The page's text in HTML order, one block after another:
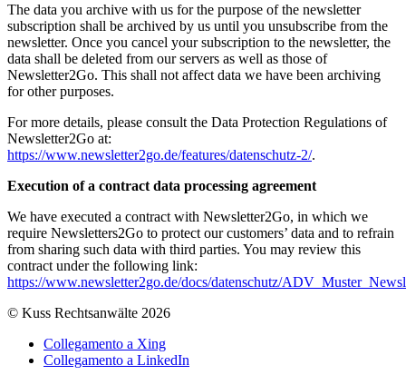
The data you archive with us for the purpose of the newsletter
subscription shall be archived by us until you unsubscribe from the
newsletter. Once you cancel your subscription to the newsletter, the
data shall be deleted from our servers as well as those of
Newsletter2Go. This shall not affect data we have been archiving
for other purposes.
For more details, please consult the Data Protection Regulations of
Newsletter2Go at:
https://www.newsletter2go.de/features/datenschutz-2/.
Execution of a contract data processing agreement
We have executed a contract with Newsletter2Go, in which we
require Newsletters2Go to protect our customers’ data and to refrain
from sharing such data with third parties. You may review this
contract under the following link:
https://www.newsletter2go.de/docs/datenschutz/
© Kuss Rechtsanwälte 2026
Collegamento a Xing
Collegamento a LinkedIn